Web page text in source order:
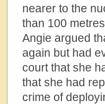
nearer to the
than 100
Angie argued
again but had
court that she
that she had
crime of